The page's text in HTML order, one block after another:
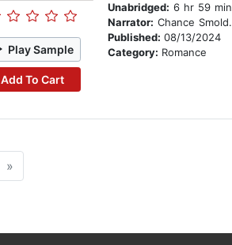
Play Sample
Add To Cart
Unabridged: 6 hr 59 min
Narrator: Chance Smolders
Published:08/13/2024
Category: Romance
»